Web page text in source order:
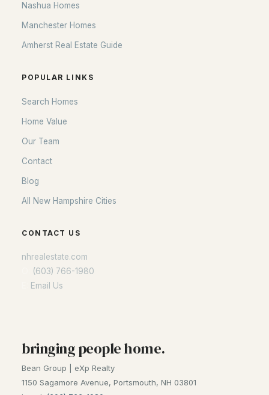
Nashua Homes
Manchester Homes
Amherst Real Estate Guide
POPULAR LINKS
Search Homes
Home Value
Our Team
Contact
Blog
All New Hampshire Cities
CONTACT US
nhrealestate.com
(603) 766-1980
Email Us
bringing people home.
Bean Group | eXp Realty
1150 Sagamore Avenue, Portsmouth, NH 03801